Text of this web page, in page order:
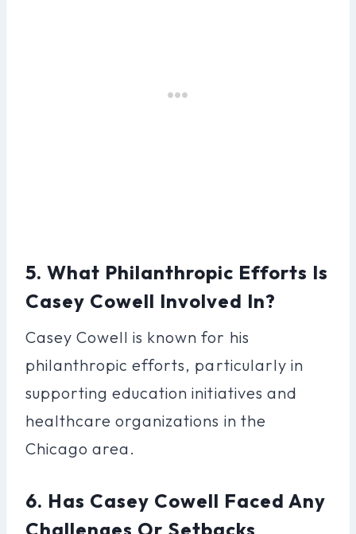
5. What Philanthropic Efforts Is
Casey Cowell Involved In?
Casey Cowell is known for his
philanthropic efforts, particularly in
supporting education initiatives and
healthcare organizations in the
Chicago area.
6. Has Casey Cowell Faced Any
Challenges Or Setbacks